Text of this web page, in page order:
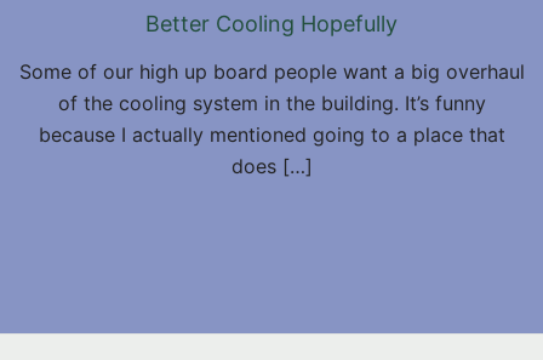
Better Cooling Hopefully
Some of our high up board people want a big overhaul
of the cooling system in the building. It’s funny
because I actually mentioned going to a place that
does […]